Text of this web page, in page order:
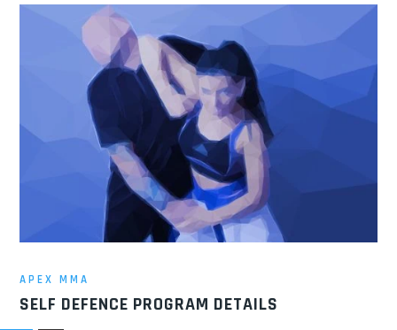
APEX MMA
SELF DEFENCE PROGRAM DETAILS